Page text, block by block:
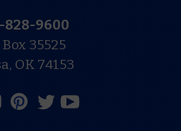
828-9600
Box 35525
OK 74153